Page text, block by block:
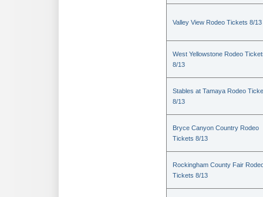
Valley View Rodeo Tickets 8/13
West Yellowstone Rodeo
8/13
Stables at Tamaya Rodeo
8/13
Bryce Canyon Country Rodeo
Tickets 8/13
Rockingham County Fair
Tickets 8/13